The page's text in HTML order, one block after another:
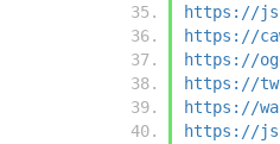
https://
https://
https://
https://
https://
https://